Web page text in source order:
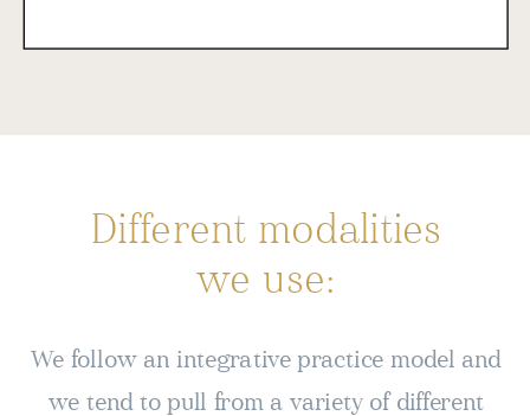
Different modalities
we use:
We follow an integrative practice model and
we tend to pull from a variety of different